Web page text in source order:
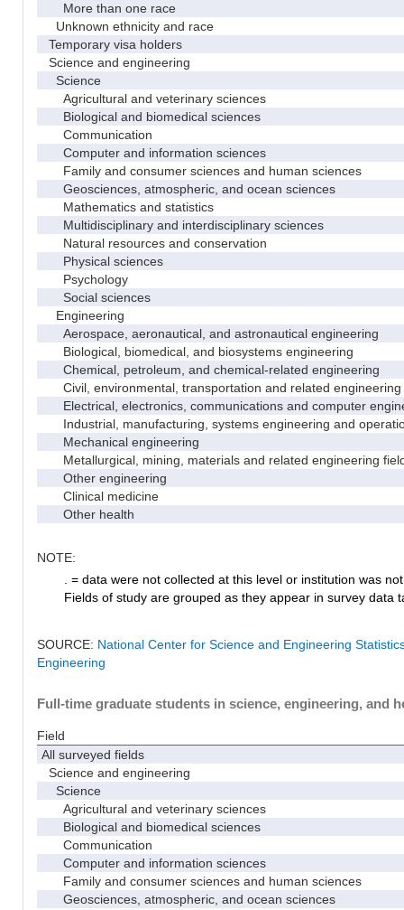
More than one race
Unknown ethnicity and race
Temporary visa holders
Science and engineering
Science
Agricultural and veterinary sciences
Biological and biomedical sciences
Communication
Computer and information sciences
Family and consumer sciences and human sciences
Geosciences, atmospheric, and ocean sciences
Mathematics and statistics
Multidisciplinary and interdisciplinary sciences
Natural resources and conservation
Physical sciences
Psychology
Social sciences
Engineering
Aerospace, aeronautical, and astronautical engineering
Biological, biomedical, and biosystems engineering
Chemical, petroleum, and chemical-related engineering
Civil, environmental, transportation and related engineering
Electrical, electronics, communications and computer
Industrial, manufacturing, systems engineering and
Mechanical engineering
Metallurgical, mining, materials and related engineering
Other engineering
Clinical medicine
Other health
NOTE:
. = data were not collected at this level or institution was
Fields of study are grouped as they appear in survey data
SOURCE: National Center for Science and Engineering
Engineering
Full-time graduate students in science, engineering, and
Field
All surveyed fields
Science and engineering
Science
Agricultural and veterinary sciences
Biological and biomedical sciences
Communication
Computer and information sciences
Family and consumer sciences and human sciences
Geosciences, atmospheric, and ocean sciences